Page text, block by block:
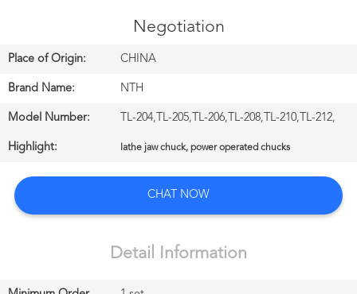
CONTACT
US
NEWS
中
文
Negotiation
Place of Origin: CHINA
Brand Name: NTH
Model Number: TL-204,TL-205,TL-206,TL-208,TL-210,TL-212,
Highlight: lathe jaw chuck, power operated chucks
CHAT NOW
Detail Information